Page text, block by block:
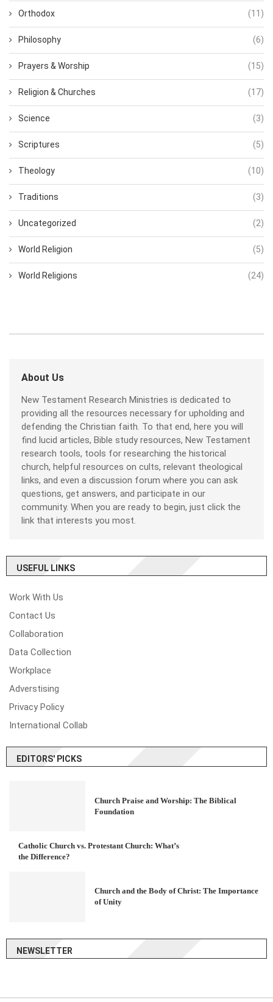
Orthodox (11)
Philosophy (6)
Prayers & Worship (15)
Religion & Churches (17)
Science (3)
Scriptures (5)
Theology (10)
Traditions (3)
Uncategorized (2)
World Religion (5)
World Religions (24)
About Us
New Testament Research Ministries is dedicated to
providing all the resources necessary for upholding and
defending the Christian faith. To that end, here you will
find lucid articles, Bible study resources, New Testament
research tools, tools for researching the historical
church, helpful resources on cults, relevant theological
links, and even a discussion forum where you can ask
questions, get answers, and participate in our
community. When you are ready to begin, just click the
link that interests you most.
USEFUL LINKS
Work With Us
Contact Us
Collaboration
Data Collection
Workplace
Adverstising
Privacy Policy
International Collab
EDITORS' PICKS
Church Praise and Worship: The Biblical
Foundation
Catholic Church vs. Protestant Church: What’s
the Difference?
Church and the Body of Christ: The Importance
of Unity
NEWSLETTER